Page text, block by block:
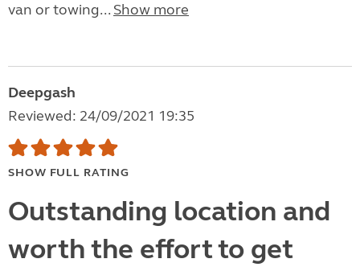
van or towing... Show more
Deepgash
Reviewed: 24/09/2021 19:35
SHOW FULL RATING
Outstanding location and
worth the effort to get